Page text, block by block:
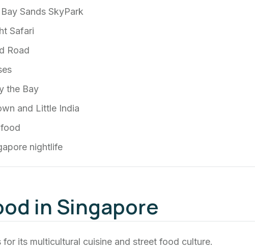
Sands SkyPark
Safari
Road
the Bay
and Little India
nightlife
in Singapore
for its multicultural cuisine and street food culture.